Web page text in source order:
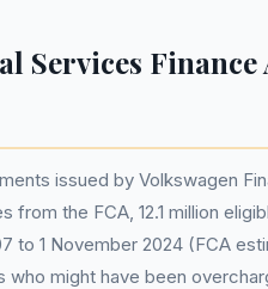
Services Finance
issued by Volkswagen
the FCA, 12.1 million
to 1 November 2024 (FCA
who might have been